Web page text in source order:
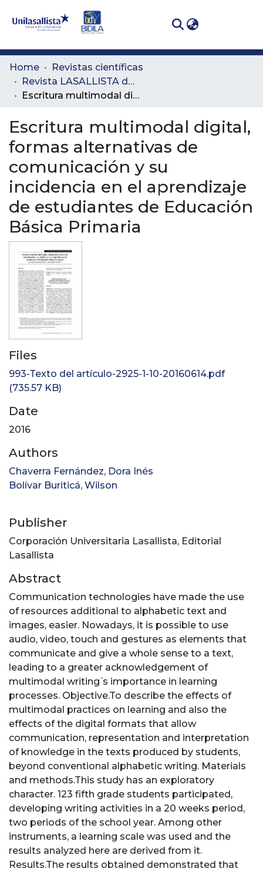
Communities
& Collections
Statistics
Home
Revistas científicas
Revista LASALLISTA de Investigación
Escritura multimodal digital, formas alternativas de comunicación y su incidencia en el aprendizaje de estudiantes de Educación Básica Primaria
Escritura multimodal digital,
formas alternativas de
comunicación y su
incidencia en el aprendizaje
de estudiantes de Educación
Básica Primaria
Files
993-Texto del artículo-2925-1-10-20160614.pdf
(735.57 KB)
Date
2016
Authors
Chaverra Fernández, Dora Inés
Bolívar Buriticá, Wilson
Publisher
Corporación Universitaria Lasallista, Editorial
Lasallista
Abstract
Communication technologies have made the use
of resources additional to alphabetic text and
images, easier. Nowadays, it is possible to use
audio, video, touch and gestures as elements that
communicate and give a whole sense to a text,
leading to a greater acknowledgement of
multimodal writing ́s importance in learning
processes. Objective.To describe the effects of
multimodal practices on learning and also the
effects of the digital formats that allow
communication, representation and interpretation
of knowledge in the texts produced by students,
beyond conventional alphabetic writing. Materials
and methods.This study has an exploratory
character. 123 fifth grade students participated,
developing writing activities in a 20 weeks period,
two periods of the school year. Among other
instruments, a learning scale was used and the
results analyzed here are derived from it.
Results.The results obtained demonstrated that